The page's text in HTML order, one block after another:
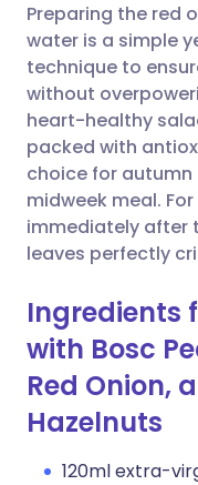
Preparing the red
water is a simple
technique to
without
heart-healthy
packed with
choice for
midweek meal.
immediately after
leaves perfectly
Ingredients
with Bosc
Red Onion,
Hazelnuts
120ml extra-